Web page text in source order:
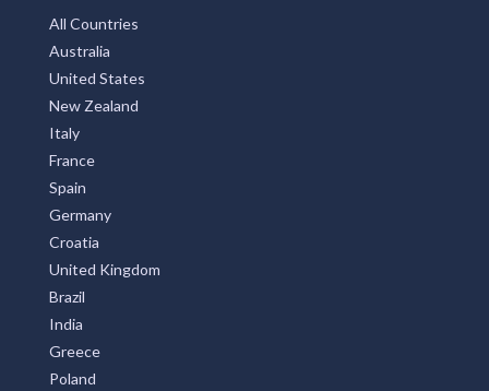
All Countries
Australia
United States
New Zealand
Italy
France
Spain
Germany
Croatia
United Kingdom
Brazil
India
Greece
Poland